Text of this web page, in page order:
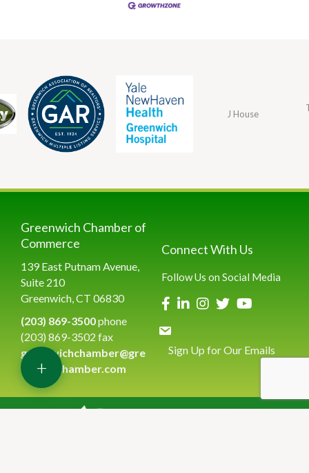
J House
Greenwich Chamber of
Commerce
139 East Putnam Avenue,
Suite 210
Greenwich, CT 06830
(203) 869-3500phone
(203) 869-3502 fax
greenwichchamber@gre
enwichchamber.com
Connect With Us
Follow Us on Social Media
Sign Up for Our Emails
+